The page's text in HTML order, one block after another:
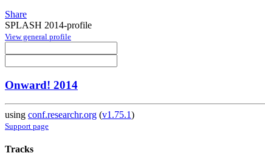
Share
SPLASH 2014-profile
View general profile
Onward! 2014
using conf.researchr.org (v1.75.1)
Support page
Tracks